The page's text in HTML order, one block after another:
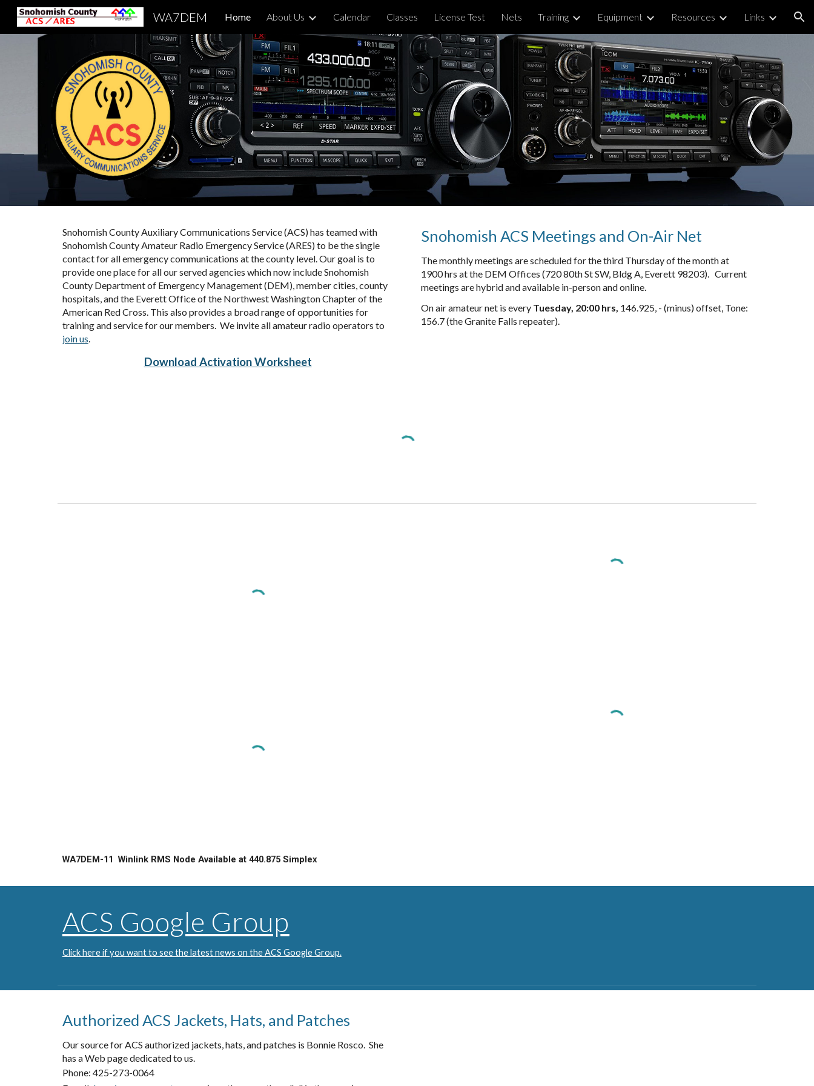
Skip to main content Skip to navigation
WA7DEM Home About Us Calendar Classes License Test Nets Training Equipment Resources Links
Snohomish County Auxiliary Communications Service (ACS) has teamed with
Snohomish County Amateur Radio Emergency Service (ARES) to be the single
contact for all emergencycommunications at the county level. Our goal is to
provide one place for all our served agencies which now include Snohomish
County Department of Emergency Management (DEM), member cities, county
hospitals, and the Everett Office of the Northwest WashingtonChapter of the
American Red Cross. This also provides a broad range of opportunities for
training and service for our members. We invite all amateur radio operators to
join us.
Download Activation Worksheet
Snohomish ACS Meetings and On-Air Net
The monthly meetings are scheduled for the third Thursday of the month at
1900 hrs at the DEM Offices (720 80th St SW, Bldg A, Everett 98203). Current
meetings are hybrid and available in-person and online.
On air amateur net is every Tuesday, 20:00 hrs, 146.925, - (minus) offset, Tone:
156.7(the Granite Falls repeater).
WA7DEM-11 Winlink RMS Node Available at 440.875 Simplex
ACS Google Group
Click here if you want to see the latest news on the ACS Google Group.
Authorized ACS Jackets, Hats, and Patches
Our source for ACS authorized jackets, hats, and patches is Bonnie Rosco. She
has a Web page dedicated to us.
Phone: 425-273-0064